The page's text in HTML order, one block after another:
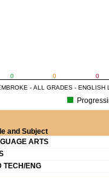
0 0 0
- ALL GRADES - ENGLISH
and Subject
ARTS
TECH/ENG